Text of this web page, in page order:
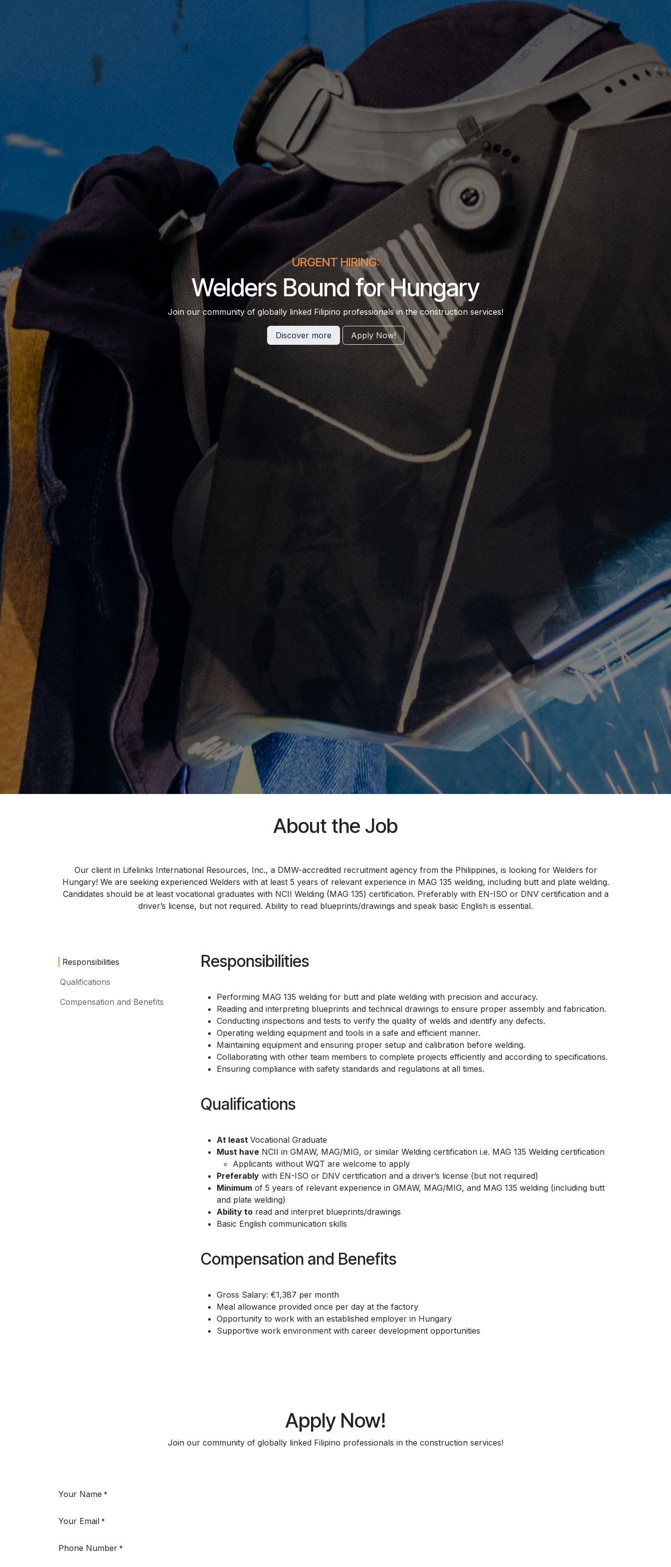
URGENT HIRING:
Welders Bound for Hungary
Join our community of globally linked Filipino professionals in the construction services!
Discover more Apply​​ N​​ow!
About the Job
Our client in Lifelinks International Resources, Inc., a DMW-accredited recruitment agency from the Philippines, is looking for Welders for
Hungary! We are seeking experienced Welders with at least 5 years of relevant experience in MAG 135 welding, including butt and plate welding.
Candidates should be at least vocational graduates with NCII Welding (MAG 135) certification. Preferably with EN-ISO or DNV certification and a
driver’s license, but not required. Ability to read blueprints/drawings and speak basic English is essential.
Responsibilities
Qualifications
Compensation and Benefits
Responsibilities
Performing MAG 135 welding for butt and plate welding with precision and accuracy.
Reading and interpreting blueprints and technical drawings to ensure proper assembly and fabrication.
Conducting inspections and tests to verify the quality of welds and identify any defects.
Operating welding equipment and tools in a safe and efficient manner.
Maintaining equipment and ensuring proper setup and calibration before welding.
Collaborating with other team members to complete projects efficiently and according to specifications.
Ensuring compliance with safety standards and regulations at all times.
Qualifications
At least Vocational Graduate
Must have NCII in GMAW, MAG/MIG, or similar Welding certification i.e. MAG 135 Welding certification
Applicants without WQT are welcome to apply
Preferably with EN-ISO or DNV certification and a driver’s license (but not required)
Minimum of 5 years of relevant experience in GMAW, MAG/MIG, and MAG 135 welding (including butt
and plate welding)
Ability to read and interpret blueprints/drawings
Basic English communication skills
Compensation and Benefits
Gross Salary: €1,387 per month
Meal allowance provided once per day at the factory
Opportunity to work with an established employer in Hungary
Supportive work environment with career development opportunities
Apply Now!
Join our community of globally linked Filipino professionals in the construction services!
Your Name *
Your Email *
Phone Number *